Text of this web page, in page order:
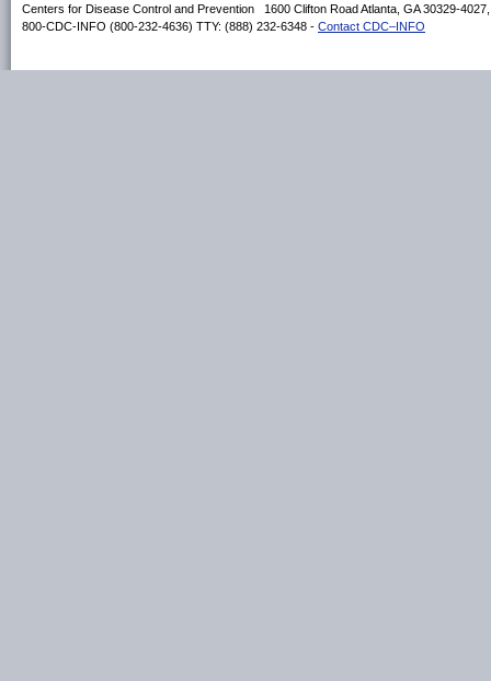
Centers for Disease Control and Prevention 1600 Clifton Road Atlanta, GA 30329-
800-CDC-INFO (800-232-4636) TTY: (888) 232-6348 - Contact CDC–INFO